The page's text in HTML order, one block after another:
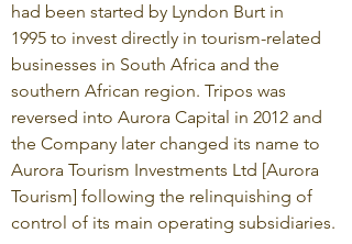
had been started by Lyndon Burt in
1995 to invest directly in tourism-related
businesses in South Africa and the
southern African region. Tripos was
reversed into Aurora Capital in 2012 and
the Company later changed its name to
Aurora Tourism Investments Ltd [Aurora
Tourism] following the relinquishing of
control of its main operating subsidiaries.